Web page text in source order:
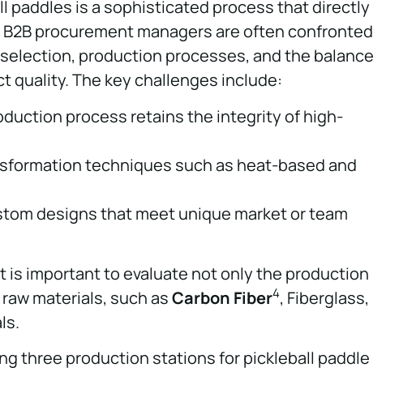
paddles is a sophisticated process that directly
procurement managers are often confronted
production processes, and the balance
quality. The key challenges include:
process retains the integrity of high-
techniques such as heat-based and
designs that meet unique market or team
is important to evaluate not only the production
materials, such asCarbon Fiber4, Fiberglass,